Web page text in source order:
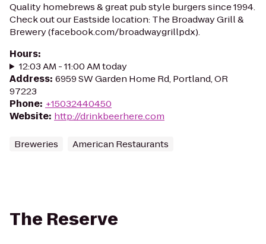
Quality homebrews & great pub style burgers since 1994.
Check out our Eastside location: The Broadway Grill &
Brewery (facebook.com/broadwaygrillpdx).
Hours:
12:03 AM - 11:00 AM today
Address: 6959 SW Garden Home Rd, Portland, OR
97223
Phone: +15032440450
Website: http://drinkbeerhere.com
Breweries American Restaurants
The Reserve